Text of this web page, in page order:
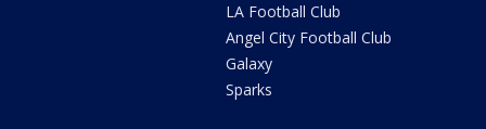
LA Football Club
Angel City Football Club
Galaxy
Sparks